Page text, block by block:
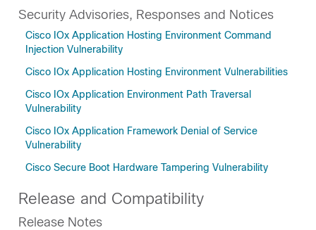
Security Advisories, Responses and Notices
Cisco IOx Application Hosting Environment Command
Injection Vulnerability
Cisco IOx Application Hosting Environment Vulnerabilities
Cisco IOx Application Environment Path Traversal
Vulnerability
Cisco IOx Application Framework Denial of Service
Vulnerability
Cisco Secure Boot Hardware Tampering Vulnerability
Release and Compatibility
Release Notes